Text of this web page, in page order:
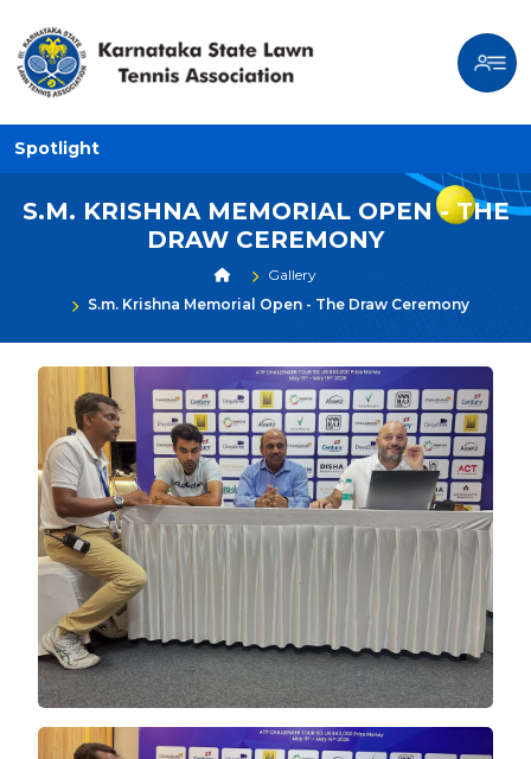
Spotlight
S.M. KRISHNA MEMORIAL OPEN - THE
DRAW CEREMONY
Gallery
S.m. Krishna Memorial Open - The Draw Ceremony